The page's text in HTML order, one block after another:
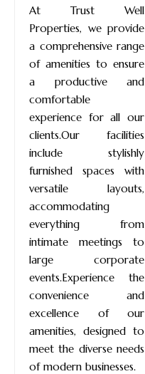
At Trust Well
Properties, we provide
a comprehensive range
of amenities to ensure
a productive and
comfortable
experience for all our
clients.Our facilities
include stylishly
furnished spaces with
versatile layouts,
accommodating
everything from
intimate meetings to
large corporate
events.Experience the
convenience and
excellence of our
amenities, designed to
meet the diverse needs
of modern businesses.